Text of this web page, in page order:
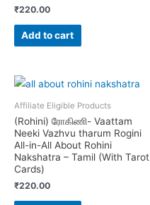
₹220.00
Add to cart
Affiliate Eligible Products
(Rohini) ரோகிணி- Vaattam
Neeki Vazhvu tharum Rogini
All-in-All About Rohini
Nakshatra – Tamil (With Tarot
Cards)
₹220.00